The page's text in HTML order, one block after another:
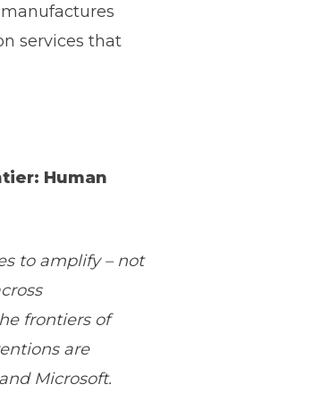
services that
Human
to amplify – not
frontiers of
are
Microsoft.